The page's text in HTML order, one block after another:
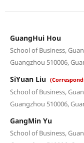
GuangHui Hou
School of Business,
Guangzhou 510006,
SiYuan Liu
School of Business,
Guangzhou 510006,
GangMin Yu
School of Business,